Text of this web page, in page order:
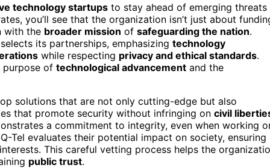
technology startups to stay ahead of emerging threats
you’ll see that the organization isn’t just about
with the broader mission of safeguarding the nation.
its partnerships, emphasizing technology
while respecting privacy and ethical standards.
purpose of technological advancement and the
solutions that are not only cutting-edge but also
that promote security without infringing on civil
a commitment to integrity, even when working
Tel evaluates their potential impact on society, ensuring
This careful vetting process helps the
public trust.